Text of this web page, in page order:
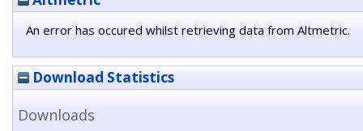
An error has occured whilst retrieving data from Altmetric.
Download Statistics
Downloads